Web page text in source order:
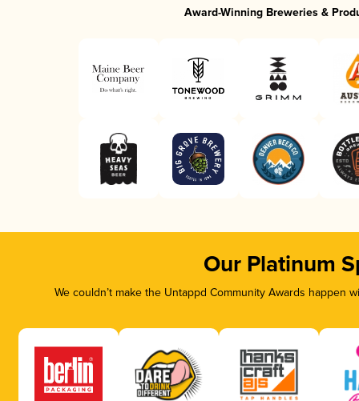
Award-Winning Breweries &
Our Platinum
We couldn’t make the Untappd Community Awards